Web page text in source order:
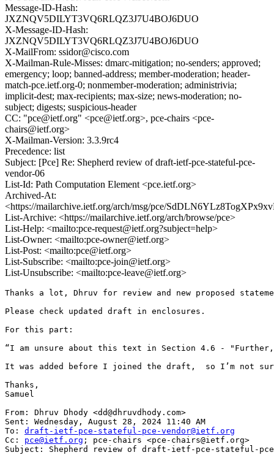
Message-ID-Hash:
JXZNQV5DILYT3VQ6RLQZ3J7U4BOJ6DUO
X-Message-ID-Hash:
JXZNQV5DILYT3VQ6RLQZ3J7U4BOJ6DUO
X-MailFrom: ssidor@cisco.com
X-Mailman-Rule-Misses: dmarc-mitigation; no-senders; approved;
emergency; loop; banned-address; member-moderation; header-
match-pce.ietf.org-0; nonmember-moderation; administrivia;
implicit-dest; max-recipients; max-size; news-moderation; no-
subject; digests; suspicious-header
CC: "pce@ietf.org" <pce@ietf.org>, pce-chairs <pce-
chairs@ietf.org>
X-Mailman-Version: 3.3.9rc4
Precedence: list
Subject: [Pce] Re: Shepherd review of draft-ietf-pce-stateful-pce-
vendor-06
List-Id: Path Computation Element <pce.ietf.org>
Archived-At:
<https://mailarchive.ietf.org/arch/msg/pce/
List-Archive: <https://mailarchive.ietf.org/arch/browse/pce>
List-Help: <mailto:pce-request@ietf.org?subject=help>
List-Owner: <mailto:pce-owner@ietf.org>
List-Post: <mailto:pce@ietf.org>
List-Subscribe: <mailto:pce-join@ietf.org>
List-Unsubscribe: <mailto:pce-leave@ietf.org>
Thanks a lot, Dhruv for review and new proposed
Please check updated draft in enclosures.
For this part:
“I am unsure about this text in Section 4.6 - "Further,
It was added before I joined the draft,  so I’m not
Thanks,
Samuel
From: Dhruv Dhody <dd@dhruvdhody.com>
Sent: Wednesday, August 28, 2024 11:40 AM
To: draft-ietf-pce-stateful-pce-vendor@ietf.org
Cc: pce@ietf.org ; pce-chairs <pce-chairs@ietf.org>
Subject: Shepherd review of draft-ietf-pce-stateful-